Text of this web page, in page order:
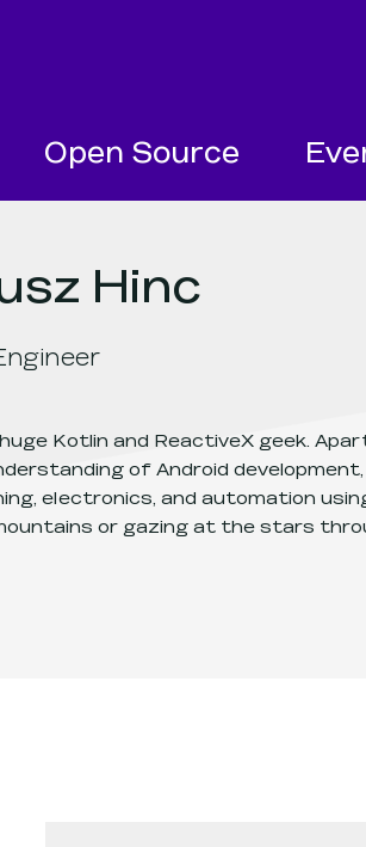
Open Source
Hinc
Kotlin and ReactiveX geek.
of Android
electronics, and automation
or gazing at the stars